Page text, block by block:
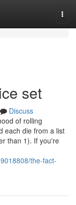
set
Discuss
of rolling
each die from a list
than 1). If you're
the-fact-